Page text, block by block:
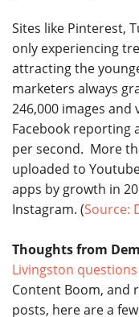
Sites like Pinterest,
only experiencing
attracting the
marketers always
246,000 images
Facebook reporting
per second. More
uploaded to
apps by growth in
Instagram. (Source:
Thoughts from
Livingston questions
Content Boom, and
posts, here are a